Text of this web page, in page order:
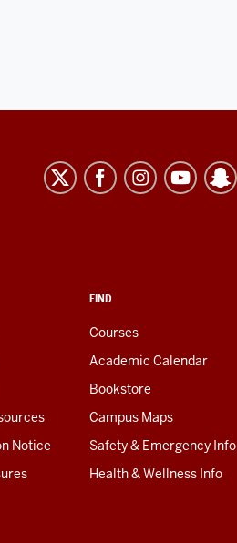
Notice
FIND
Courses
Academic Calendar
Bookstore
Campus Maps
Safety & Emergency Info
Health & Wellness Info